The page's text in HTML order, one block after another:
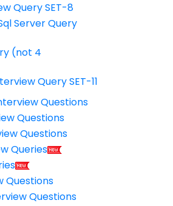
Query SET-8
Server Query
(not 4
Query SET-11
Questions
Questions
Questions
Queries
Questions
Questions